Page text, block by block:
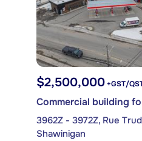
$2,500,000+GST/
Commercial building
3962Z - 3972Z, Rue
Shawinigan